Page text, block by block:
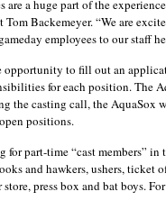
are a huge part of the
Backemeyer. “We are
employees to our staff
opportunity to fill out an
for each position. The
the casting call, the AquaSox
positions.
for part-time “cast members”
and hawkers, ushers,
store, press box and bat boys.